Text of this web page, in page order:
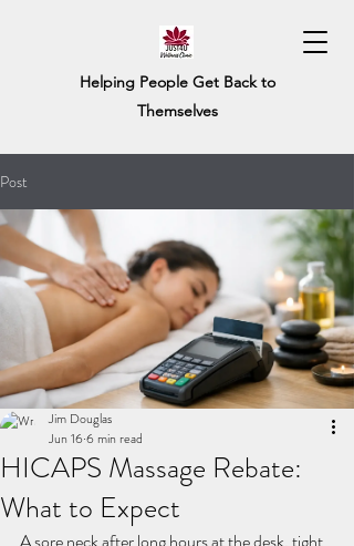
Helping People Get Back to
Themselves
Post
HICAPS Massage Rebate:
What to Expect
Jim Douglas
Jun 166 min read